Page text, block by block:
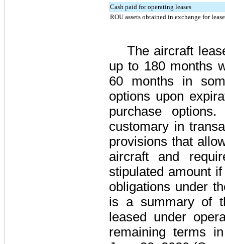
Cash paid for operating leases
ROU assets obtained in exchange for
The aircraft
up to 180 months
60 months in
options upon
purchase
customary in
provisions that
aircraft and
stipulated amount
obligations under
is a summary of
leased under
remaining terms